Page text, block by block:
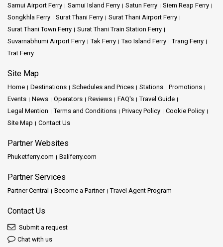
Samui Airport Ferry
Samui Island Ferry Satun Ferry
Siem Reap Ferry
Songkhla Ferry
Surat Thani Ferry
Surat Thani Airport Ferry
Surat Thani Town Ferry
Surat Thani Train Station Ferry
Suvarnabhumi Airport Ferry
Tak Ferry Tao Island Ferry
Trang Ferry
Trat Ferry
Site Map
Home Destinations Schedules and Prices Stations
Promotions
Events
News Operators Reviews FAQ's
Travel Guide
Legal Mention
Terms and Conditions Privacy Policy
Cookie Policy
Site Map
Contact Us
Partner Websites
Phuketferry.com Baliferry.com
Partner Services
Partner Central Become a Partner Travel Agent Program
Contact Us
Submit a request
Chat with us